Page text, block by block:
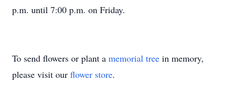
p.m. until 7:00 p.m. on Friday.
To send flowers or plant a memorial tree in memory,
please visit our flower store.